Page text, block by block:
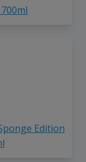
Edition